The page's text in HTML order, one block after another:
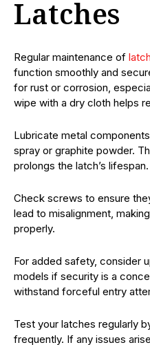
Latches
Regular maintenance of
function smoothly and
for rust or corrosion,
wipe with a dry cloth helps
Lubricate metal
spray or graphite powder.
prolongs the latch’s lifespan.
Check screws to ensure
lead to misalignment,
properly.
For added safety, consider
models if security is a
withstand forceful entry
Test your latches regularly
frequently. If any issues